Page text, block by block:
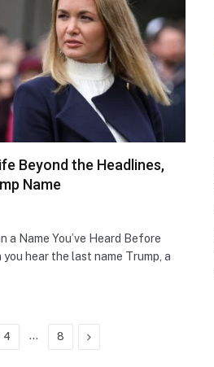
Beyond the Headlines,
Name
a Name You’ve Heard Before
hear the last name Trump, a
4 … 8 Next